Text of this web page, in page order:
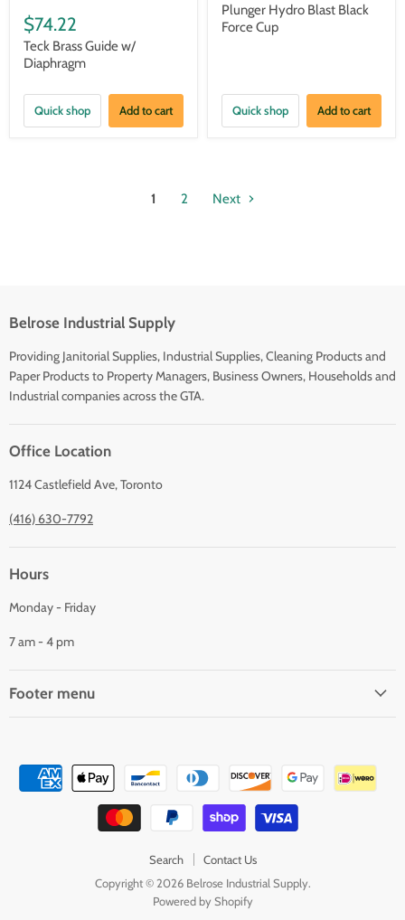
$74.22
Teck Brass Guide w/
Diaphragm
Quick shop Add to cart
Plunger Hydro Blast Black
Force Cup
Quick shop Add to cart
1 2 Next
Belrose Industrial Supply
Providing Janitorial Supplies, Industrial Supplies, Cleaning Products and
Paper Products to Property Managers, Business Owners, Households and
Industrial companies across the GTA.
Office Location
1124 Castlefield Ave, Toronto
(416) 630-7792
Hours
Monday - Friday
7 am - 4 pm
Footer menu
Search
Contact Us
Copyright © 2026 Belrose Industrial Supply.
Powered by Shopify